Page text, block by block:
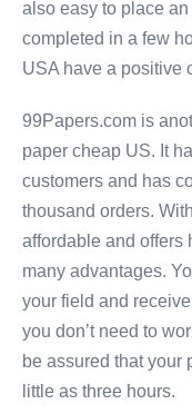
also easy to place
completed in a few
USA have a positive
99Papers.com is
paper cheap US. It
customers and has
thousand orders.
affordable and offers
many advantages.
your field and
you don’t need to
be assured that your
little as three hours.